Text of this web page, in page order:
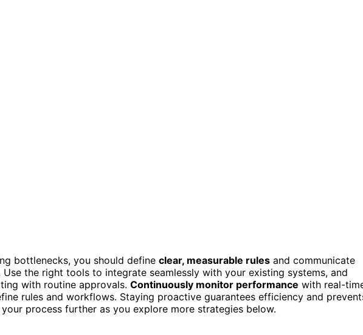
bottlenecks, you should define clear, measurable rules and communicate
the right tools to integrate seamlessly with your existing systems, and
with routine approvals. Continuously monitor performance with real-
rules and workflows. Staying proactive guarantees efficiency and
process further as you explore more strategies below.